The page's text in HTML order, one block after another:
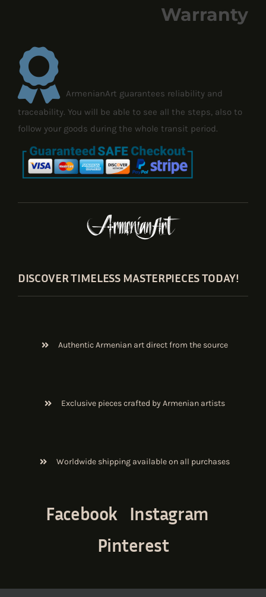
Warranty
ArmenianArt guarantees reliability and
traceability. You will be able to see all the steps, also to
follow your goods during the whole transit period.
DISCOVER TIMELESS MASTERPIECES TODAY!
Authentic Armenian art direct from the source
Exclusive pieces crafted by Armenian artists
Worldwide shipping available on all purchases
Facebook
Instagram
Pinterest